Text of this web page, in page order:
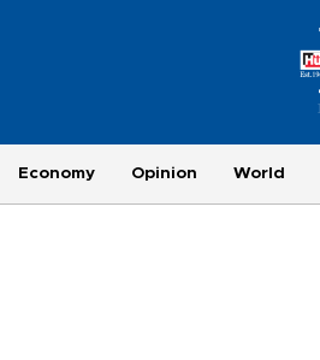
Economy Opinion World